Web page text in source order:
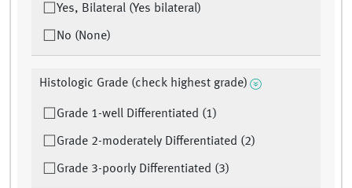
Yes, Bilateral (Yes bilateral)
No (None)
Histologic Grade (check highest grade)
Grade 1-well Differentiated (1)
Grade 2-moderately Differentiated (2)
Grade 3-poorly Differentiated (3)